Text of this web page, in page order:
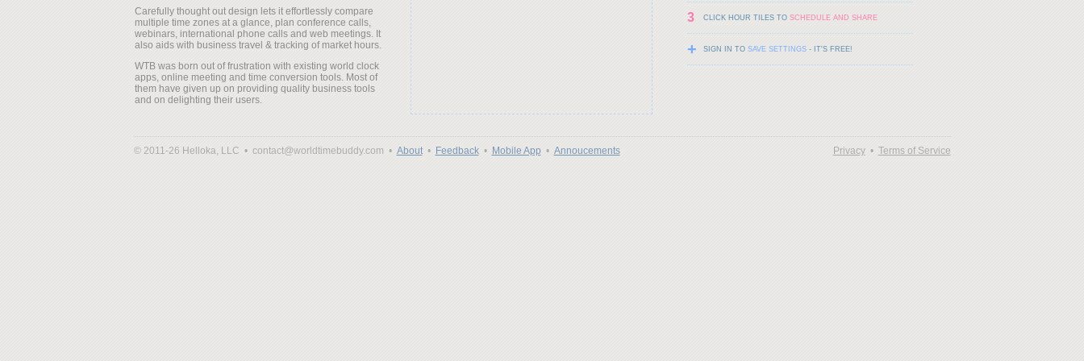
Carefully thought out design lets it effortlessly compare
multiple time zones at a glance, plan conference calls,
webinars, international phone calls and web meetings. It
also aids with business travel & tracking of market hours.
WTB was born out of frustration with existing world clock
apps, online meeting and time conversion tools. Most of
them have given up on providing quality business tools
and on delighting their users.
3 CLICK HOUR TILES TO SCHEDULE AND SHARE
+ SIGN IN TO SAVE SETTINGS- IT'S FREE!
© 2011-26 Helloka, LLC • contact@worldtimebuddy.com • About• Feedback• Mobile App • Annoucements Privacy• Terms of Service